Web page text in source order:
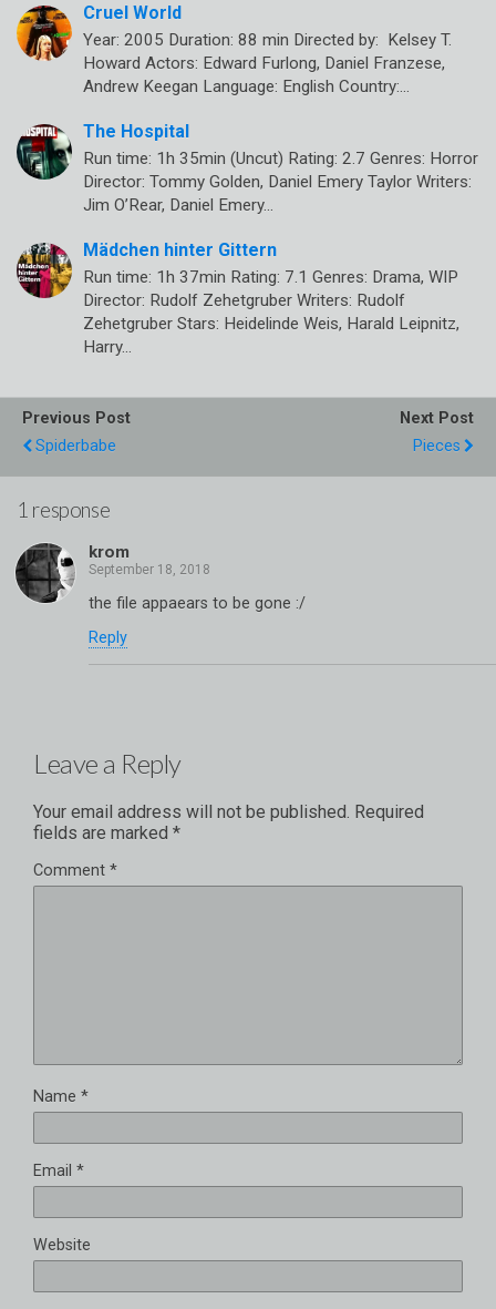
Cruel World
Year: 2005 Duration: 88 min Directed by: Kelsey T.
Howard Actors: Edward Furlong, Daniel Franzese,
Andrew Keegan Language: English Country:…
The Hospital
Run time: 1h 35min (Uncut) Rating: 2.7 Genres: Horror
Director: Tommy Golden, Daniel Emery Taylor Writers:
Jim O’Rear, Daniel Emery…
Mädchen hinter Gittern
Run time: 1h 37min Rating: 7.1 Genres: Drama, WIP
Director: Rudolf Zehetgruber Writers: Rudolf
Zehetgruber Stars: Heidelinde Weis, Harald Leipnitz,
Harry…
Previous Post
Spiderbabe
Next Post
Pieces
1 response
krom
the file appaears to be gone :/
Reply
Leave a Reply
Your email address will not be published. Required
fields are marked *
Comment *
Name *
Email *
Website